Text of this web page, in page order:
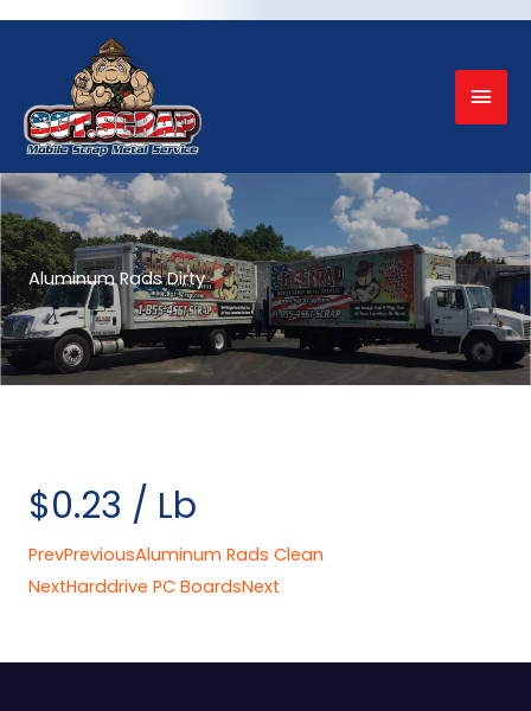
Aluminum Rads Dirty
$0.23 / Lb
PrevPreviousAluminum Rads Clean
NextHarddrive PC BoardsNext